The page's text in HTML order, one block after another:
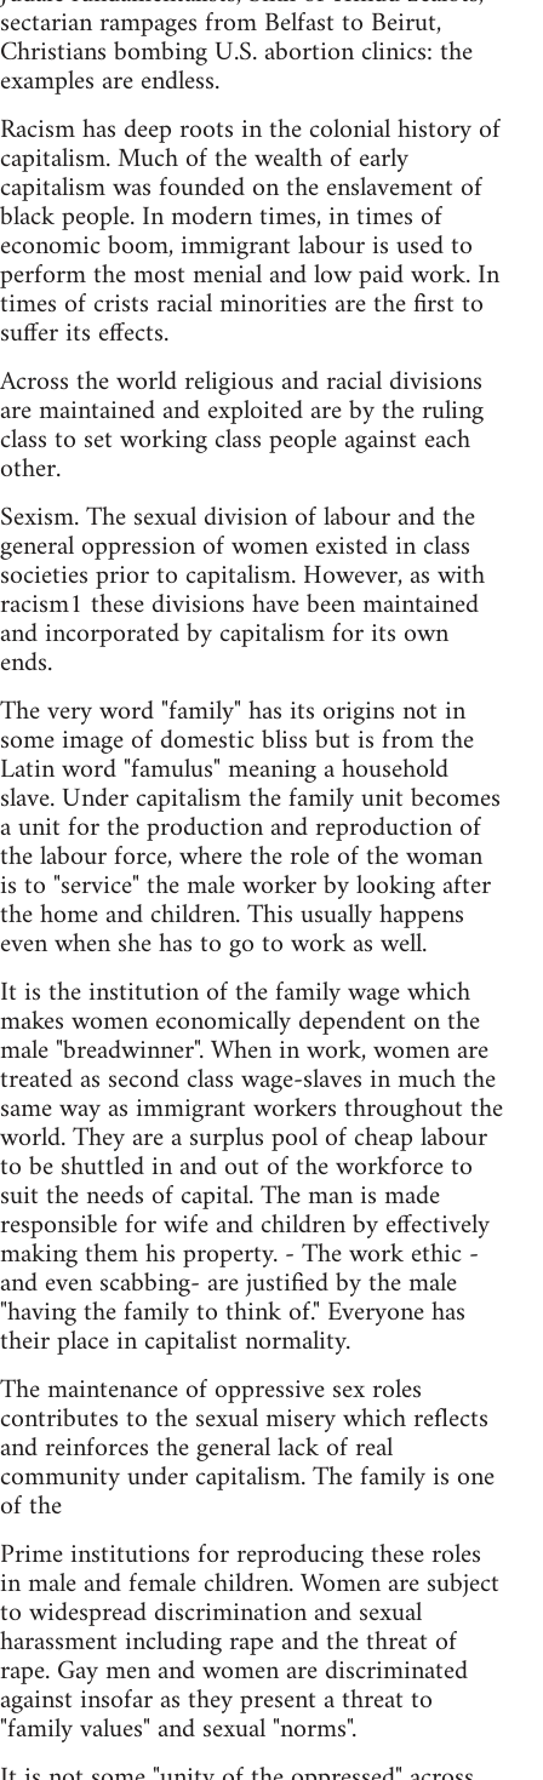
sectarian rampages from Belfast to Beirut,
Christians bombing U.S. abortion clinics: the
examples are endless.
Racism has deep roots in the colonial history of
capitalism. Much of the wealth of early
capitalism was founded on the enslavement of
black people. In modern times, in times of
economic boom, immigrant labour is used to
perform the most menial and low paid work. In
times of crists racial minorities are the first to
suffer its effects.
Across the world religious and racial divisions
are maintained and exploited are by the ruling
class to set working class people against each
other.
Sexism. The sexual division of labour and the
general oppression of women existed in class
societies prior to capitalism. However, as with
racism1 these divisions have been maintained
and incorporated by capitalism for its own
ends.
The very word "family" has its origins not in
some image of domestic bliss but is from the
Latin word "famulus" meaning a household
slave. Under capitalism the family unit becomes
a unit for the production and reproduction of
the labour force, where the role of the woman
is to "service" the male worker by looking after
the home and children. This usually happens
even when she has to go to work as well.
It is the institution of the family wage which
makes women economically dependent on the
male "breadwinner". When in work, women are
treated as second class wage-slaves in much the
same way as immigrant workers throughout the
world. They are a surplus pool of cheap labour
to be shuttled in and out of the workforce to
suit the needs of capital. The man is made
responsible for wife and children by effectively
making them his property. - The work ethic -
and even scabbing- are justified by the male
"having the family to think of." Everyone has
their place in capitalist normality.
The maintenance of oppressive sex roles
contributes to the sexual misery which reflects
and reinforces the general lack of real
community under capitalism. The family is one
of the
Prime institutions for reproducing these roles
in male and female children. Women are subject
to widespread discrimination and sexual
harassment including rape and the threat of
rape. Gay men and women are discriminated
against insofar as they present a threat to
"family values" and sexual "norms".